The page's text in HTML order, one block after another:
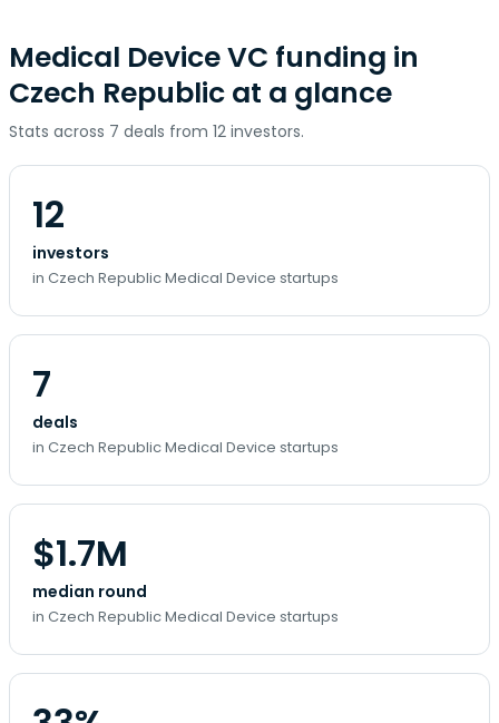
Medical Device VC funding in
Czech Republic at a glance
Stats across 7 deals from 12 investors.
12
investors
in Czech Republic Medical Device startups
7
deals
in Czech Republic Medical Device startups
$1.7M
median round
in Czech Republic Medical Device startups